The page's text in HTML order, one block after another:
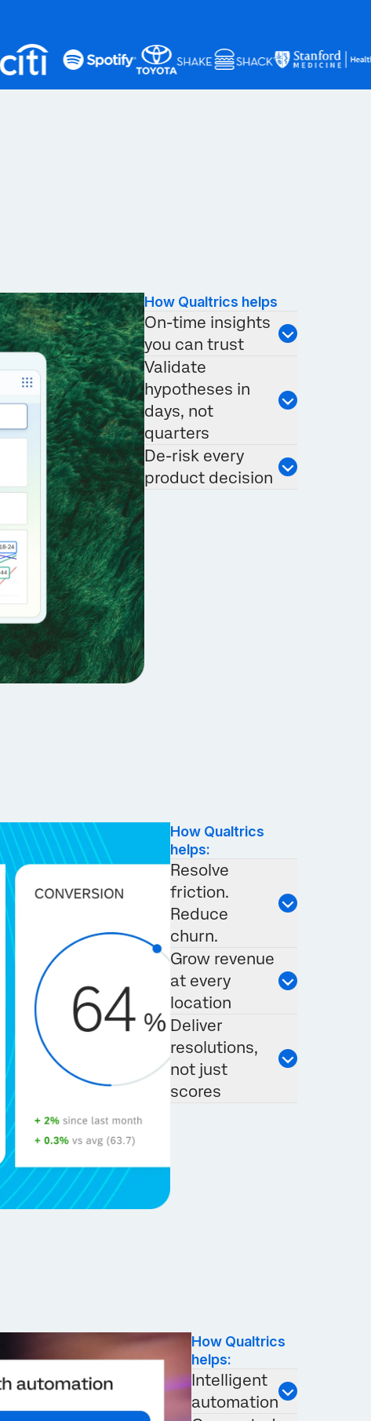
How Qualtrics helps
On-time insights
you can trust
Validate
hypotheses in
days, not
quarters
De-risk every
product decision
How Qualtrics
helps:
Resolve
friction.
Reduce
churn.
Grow revenue
at every
location
Deliver
resolutions,
not just
scores
How Qualtrics
helps:
Intelligent
automation